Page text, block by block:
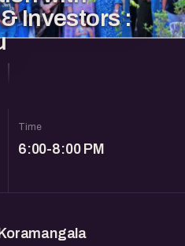
Investors :
Time
6:00-8:00 PM